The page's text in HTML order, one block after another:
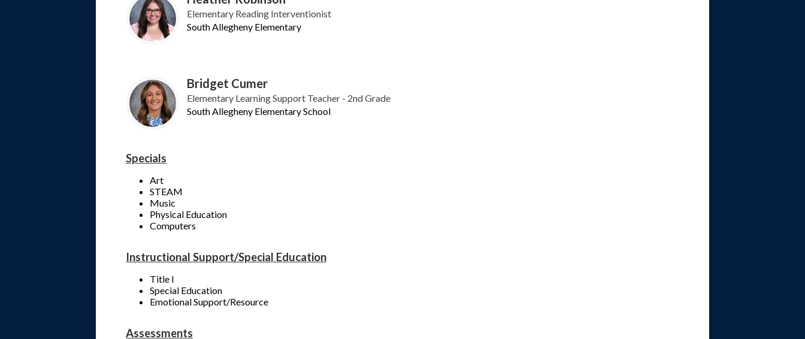
Elementary Reading Interventionist
South Allegheny Elementary
Bridget Cumer
Elementary Learning Support Teacher - 2nd Grade
South Allegheny Elementary School
Specials
Art
STEAM
Music
Physical Education
Computers
Instructional Support/Special Education
Title I
Special Education
Emotional Support/Resource
Assessments